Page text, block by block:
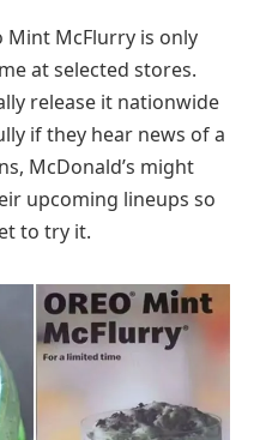
McFlurry is only
at selected stores.
release it nationwide
if they hear news of a
McDonald’s might
upcoming lineups so
to try it.